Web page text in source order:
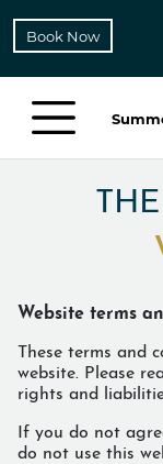
Book Now
Website terms
These terms and
website. Please
rights and
If you do not
do not use this